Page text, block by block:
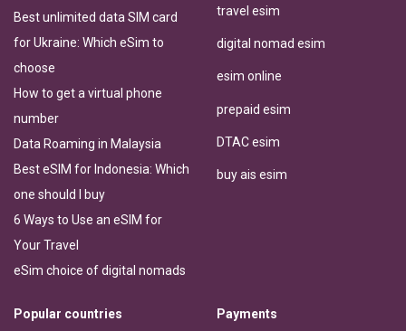
Best unlimited data SIM card
for Ukraine: Which eSim to
choose
How to get a virtual phone
number
Data Roaming in Malaysia
Best eSIM for Indonesia: Which
one should I buy
6 Ways to Use an eSIM for
Your Travel
eSim choice of digital nomads
travel esim
digital nomad esim
esim online
prepaid esim
DTAC esim
buy ais esim
Popular countries Payments